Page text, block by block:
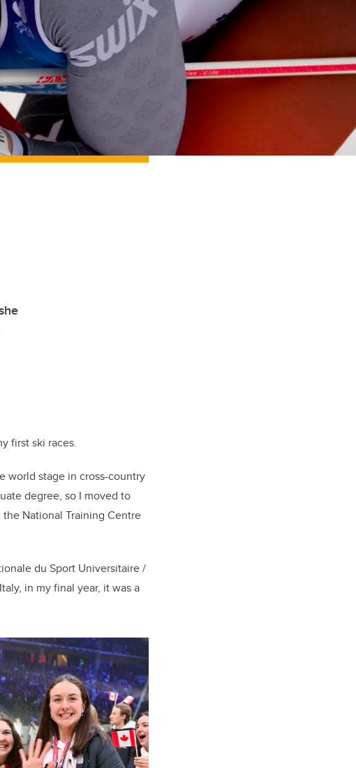
first ski races.
world stage in cross-country
degree, so I moved to
National Training Centre
du Sport Universitaire /
in my final year, it was a